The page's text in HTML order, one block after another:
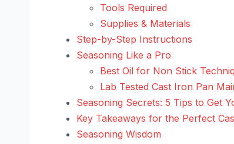
Tools Required
Supplies & Materials
Step-by-Step Instructions
Seasoning Like a Pro
Best Oil for Non Stick
Lab Tested Cast Iron Pan
Seasoning Secrets: 5 Tips to Get
Key Takeaways for the Perfect
Seasoning Wisdom